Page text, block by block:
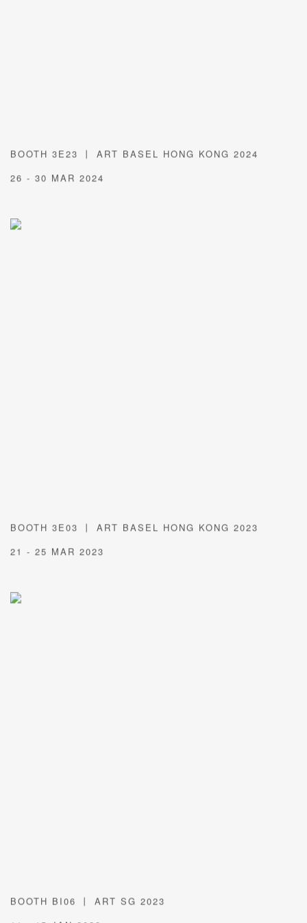
BOOTH 3E23 丨 ART BASEL HONG KONG 2024
26 - 30 MAR 2024
BOOTH 3E03 丨 ART BASEL HONG KONG 2023
21 - 25 MAR 2023
BOOTH BI06 丨 ART SG 2023